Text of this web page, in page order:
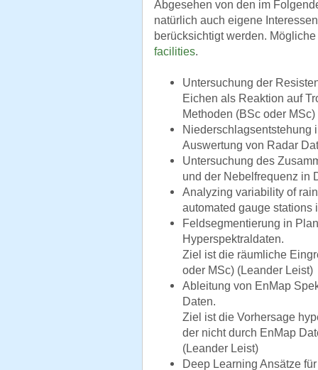
Abgesehen von den im
natürlich auch eigene
berücksichtigt werden.
facilities.
Untersuchung der
Eichen als Reaktion auf
Methoden (BSc oder
Niederschlagsentstehung
Auswertung von Radar
Untersuchung des
und der Nebelfrequenz in
Analyzing variability of
automated gauge
Feldsegmentierung in
Hyperspektraldaten.
Ziel ist die räumliche
oder MSc) (Leander Leist)
Ableitung von EnMap
Daten.
Ziel ist die Vorhersage
der nicht durch EnMap
(Leander Leist)
Deep Learning Ansätze